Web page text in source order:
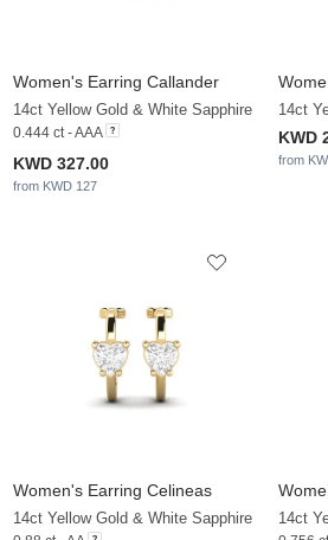
Women's Earring Callander
14ct Yellow Gold & White Sapphire
0.444 ct - AAA
KWD 327.00
from KWD 127
14ct
KWD
from
Women's Earring Celineas
14ct Yellow Gold & White Sapphire 14ct